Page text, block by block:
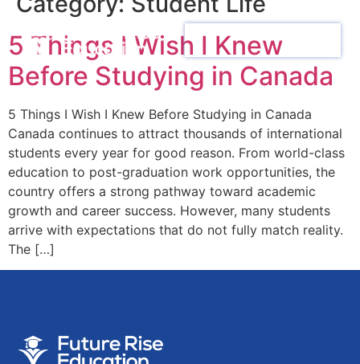
5 Things I Wish I Knew
Before Studying in Canada
5 Things I Wish I Knew Before Studying in Canada
Canada continues to attract thousands of international
students every year for good reason. From world-class
education to post-graduation work opportunities, the
country offers a strong pathway toward academic
growth and career success. However, many students
arrive with expectations that do not fully match reality.
The […]